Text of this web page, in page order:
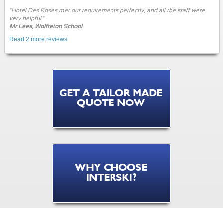
"Hotel Des Roses met our requirements perfectly, and all the staff were
very helpful."
Mr Lees, Wolfreton School
Read 2 more reviews
GET A TAILOR MADE
QUOTE NOW
WHY CHOOSE
INTERSKI?